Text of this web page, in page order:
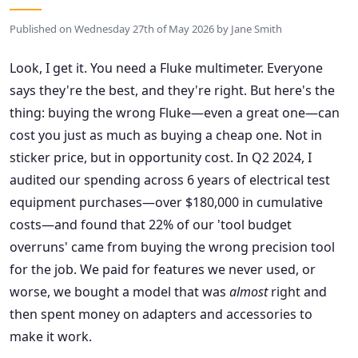
Published on Wednesday 27th of May 2026 by Jane Smith
Look, I get it. You need a Fluke multimeter. Everyone
says they're the best, and they're right. But here's the
thing: buying the wrong Fluke—even a great one—can
cost you just as much as buying a cheap one. Not in
sticker price, but in opportunity cost. In Q2 2024, I
audited our spending across 6 years of electrical test
equipment purchases—over $180,000 in cumulative
costs—and found that 22% of our 'tool budget
overruns' came from buying the wrong precision tool
for the job. We paid for features we never used, or
worse, we bought a model that was almostright and
then spent money on adapters and accessories to
make it work.